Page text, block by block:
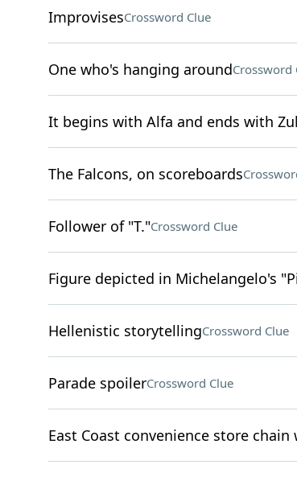
ImprovisesCrossword Clue
One who's hanging aroundCrossword
It begins with Alfa and ends with
The Falcons, on scoreboards
Follower of "T."Crossword Clue
Figure depicted in Michelangelo's
Hellenistic storytellingCrossword Clue
Parade spoilerCrossword Clue
East Coast convenience store